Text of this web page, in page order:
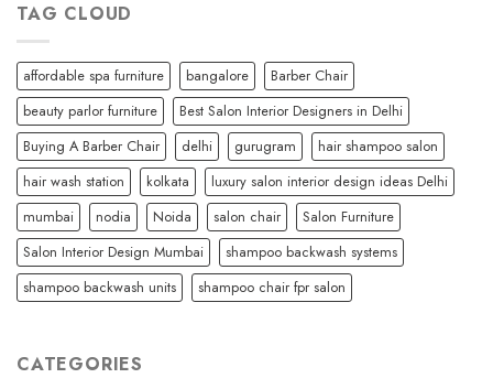
TAG CLOUD
affordable spa furniture bangalore
Barber Chair
beauty parlor furniture
Best Salon Interior Designers in Delhi
Buying A Barber Chair
delhi gurugram
hair shampoo salon
hair wash station
kolkata
luxury salon interior design ideas Delhi
mumbai
nodia Noida salon chair
Salon Furniture
Salon Interior Design Mumbai
shampoo backwash systems
shampoo backwash units
shampoo chair fpr salon
CATEGORIES